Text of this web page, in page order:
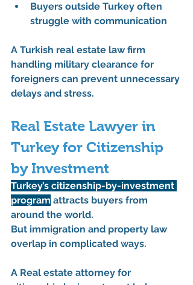
Buyers outside Turkey often
struggle with communication
A Turkish real estate law firm
handling military clearance for
foreigners can prevent unnecessary
delays and stress.
Real Estate Lawyer in
Turkey for Citizenship
by Investment
Turkey’s citizenship-by-investment
program attracts buyers from
around the world.
But immigration and property law
overlap in complicated ways.
A Real estate attorney for